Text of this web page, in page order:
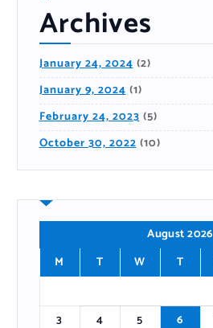
Archives
January 24, 2024(2)
January 9, 2024(1)
February 24, 2023(5)
October 30, 2022(10)
August 2026
M
T W T
3
4 5 6